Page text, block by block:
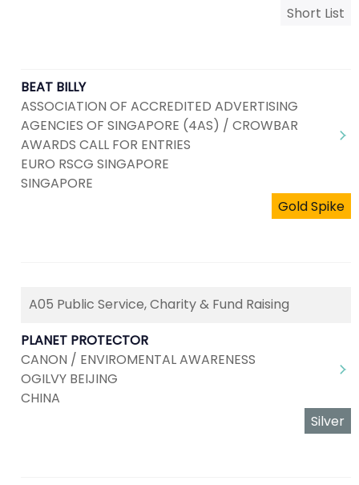
Short List
BEAT BILLY
ASSOCIATION OF ACCREDITED ADVERTISING
AGENCIES OF SINGAPORE (4AS) / CROWBAR
AWARDS CALL FOR ENTRIES
EURO RSCG SINGAPORE
SINGAPORE
Gold Spike
A05 Public Service, Charity & Fund Raising
PLANET PROTECTOR
CANON / ENVIROMENTAL AWARENESS
OGILVY BEIJING
CHINA
Silver